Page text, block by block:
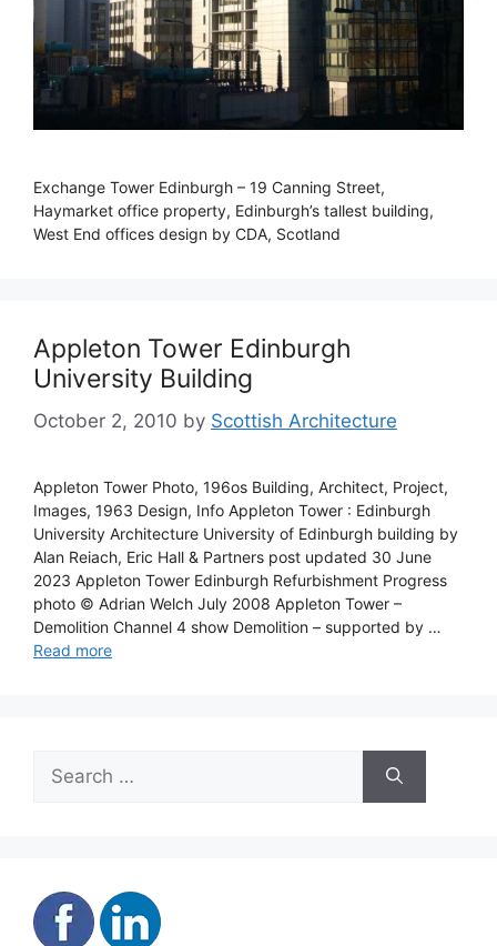
Exchange Tower Edinburgh – 19 Canning Street,
Haymarket office property, Edinburgh’s tallest building,
West End offices design by CDA, Scotland
Appleton Tower Edinburgh
University Building
October 2, 2010 by Scottish Architecture
Appleton Tower Photo, 196os Building, Architect, Project,
Images, 1963 Design, Info Appleton Tower : Edinburgh
University Architecture University of Edinburgh building by
Alan Reiach, Eric Hall & Partners post updated 30 June
2023 Appleton Tower Edinburgh Refurbishment Progress
photo © Adrian Welch July 2008 Appleton Tower –
Demolition Channel 4 show Demolition – supported by …
Read more
for: